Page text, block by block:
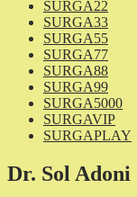
SURGA22
SURGA33
SURGA55
SURGA77
SURGA88
SURGA99
SURGA5000
SURGAVIP
SURGAPLAY
Dr. Sol Adoni